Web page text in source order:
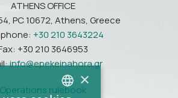
ATHENS OFFICE
PC 10672, Athens, Greece
+30 210 3643224
+30 210 3646953
info@epekeinahora.gr
Operations rulebook
×